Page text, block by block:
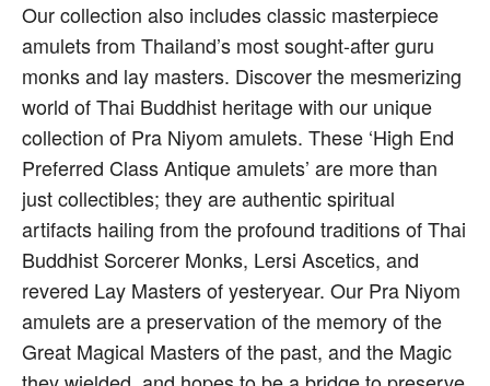
Our collection also includes classic masterpiece
amulets from Thailand’s most sought-after guru
monks and lay masters. Discover the mesmerizing
world of Thai Buddhist heritage with our unique
collection of Pra Niyom amulets. These ‘High End
Preferred Class Antique amulets’ are more than
just collectibles; they are authentic spiritual
artifacts hailing from the profound traditions of Thai
Buddhist Sorcerer Monks, Lersi Ascetics, and
revered Lay Masters of yesteryear. Our Pra Niyom
amulets are a preservation of the memory of the
Great Magical Masters of the past, and the Magic